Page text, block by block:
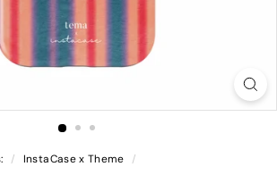
/ InstaCase x Theme /